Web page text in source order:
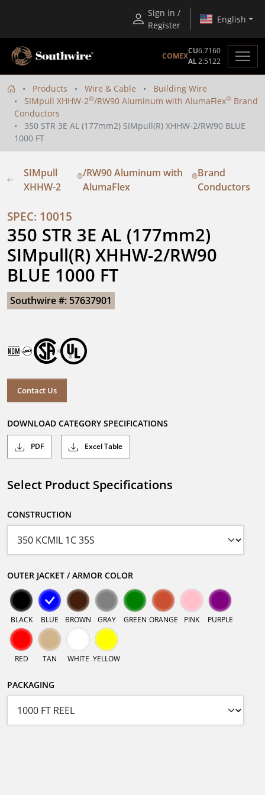
Sign in /
Register
English
COMEX
CU6.7160
AL2.5122
Products Wire & Cable
Building Wire
SIMpull XHHW-2®/RW90 Aluminum with AlumaFlex® Brand
Conductors
350 STR 3E AL (177mm2) SIMpull(R) XHHW-2/RW90 BLUE
1000 FT
SIMpull
XHHW-2
®/RW90 Aluminum with
AlumaFlex
®Brand
Conductors
SPEC: 10015
350 STR 3E AL (177mm2)
SIMpull(R) XHHW-2/RW90
BLUE 1000 FT
Southwire #: 57637901
Contact Us
DOWNLOAD CATEGORY SPECIFICATIONS
PDF Excel Table
Select Product Specifications
CONSTRUCTION
OUTER JACKET / ARMOR COLOR
BLACK BLUE BROWN GRAY GREEN ORANGE PINK PURPLE
RED TAN WHITE YELLOW
PACKAGING